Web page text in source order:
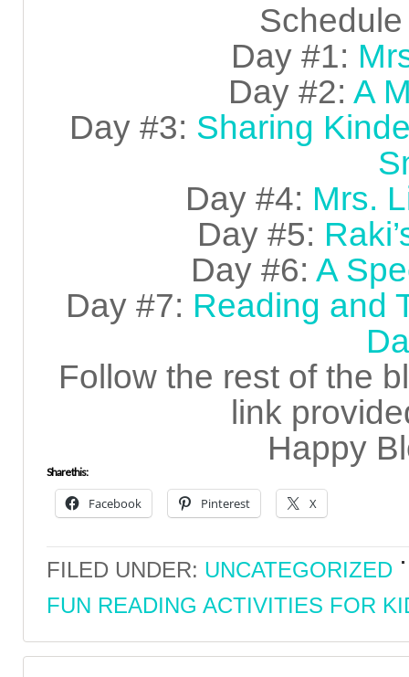
Day #1:
Day #2: A
Day #3: Sharing
Day #4: Mrs.
Day #5:
Day #6: A
Day #7: Reading and
Follow the rest of the
link
Happy
Share this:
Facebook Pinterest X
FILED UNDER: UNCATEGORIZED
FUN READING ACTIVITIES FOR